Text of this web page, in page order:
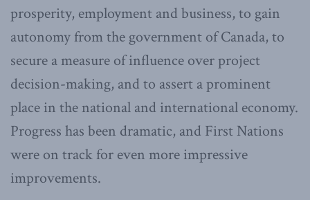
prosperity, employment and business, to gain
autonomy from the government of Canada, to
secure a measure of influence over project
decision-making, and to assert a prominent
place in the national and international economy.
Progress has been dramatic, and First Nations
were on track for even more impressive
improvements.